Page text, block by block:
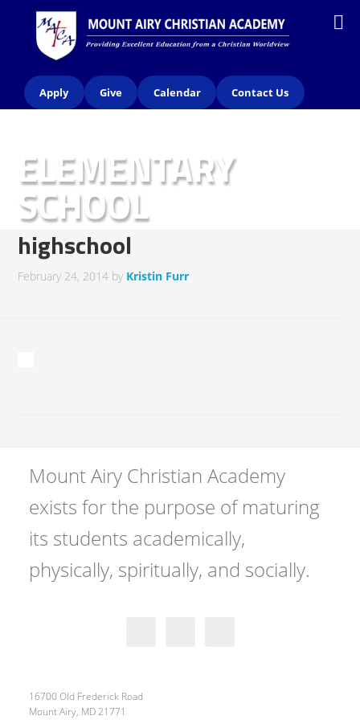
Apply Give Calendar Contact Us
ELEMENTARY
SCHOOL
highschool
February 24, 2014 by Kristin Furr
Mount Airy Christian Academy
exists for the purpose of maturing
its students academically,
physically, spiritually, and socially.
16700 Old Frederick Road
Mount Airy, MD 21771